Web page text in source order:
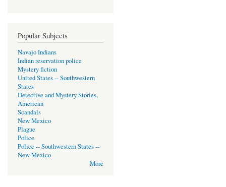
Popular Subjects
Navajo Indians
Indian reservation police
Mystery fiction
United States -- Southwestern
States
Detective and Mystery Stories,
American
Scandals
New Mexico
Plague
Police
Police -- Southwestern States --
New Mexico
More